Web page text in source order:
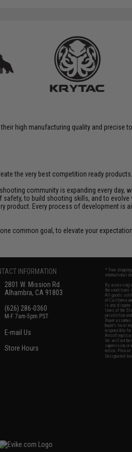
high manufacturing quality and precise
the very best competition ready products.
community is expanding every
to build shooting skills, and to
product. Every process of development
common goal, to elevate your
INFORMATION
2801 W. Mission Rd.
Alhambra, CA 91803
(626) 286-0360
M-F 7am-5pm PST
E-mail Us
Store Hours
* Free
international
By accessing
the conditions
All goods sold
of California
is any dispute
laws of the
jurisdiction
Buyer
buyer's local
responsible
Airsoft
Inc. will not
supervision,
notice. Please
Designated